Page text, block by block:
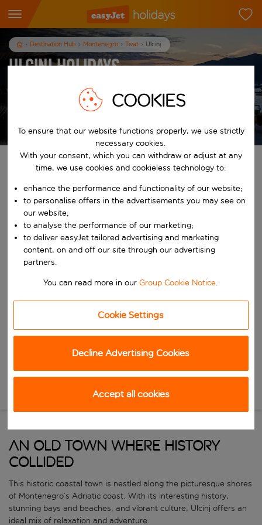
Destination Hub Montenegro Tivat Ulcinj
Ulcinj Holidays
Find your perfect holiday
Start typing for autocomplete. When autocomplete results are
From
Start typing for autocomplete. When autocomplete results are
To
Choose your dates
AN OLD TOWN WHERE HISTORY
COLLIDED
This historic coastal town is nestled along the picturesque shores
of Montenegro’s Adriatic coast. With its interesting history,
stunning bays and beaches, and vibrant culture, Ulcinj offers an
ideal mix of relaxation and adventure.
COOKIES
To ensure that our website functions properly, we use strictly
necessary cookies.
With your consent, which you can withdraw or adjust at any
time, we use cookies and cookieless technology to:
enhance the performance and functionality of our website;
to personalise offers in the advertisements you may see on
our website;
to analyse the performance of our marketing;
to deliver easyJet tailored advertising and marketing
content, on and off our site through our advertising
partners.
You can read more in ourGroup Cookie Notice.
Cookie Settings
Decline Advertising Cookies
Accept all cookies